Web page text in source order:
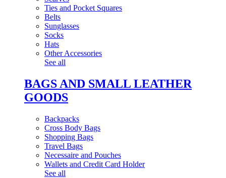
Ties and Pocket Squares
Belts
Sunglasses
Socks
Hats
Other Accessories
See all
BAGS AND SMALL LEATHER
GOODS
Backpacks
Cross Body Bags
Shopping Bags
Travel Bags
Necessaire and Pouches
Wallets and Credit Card Holder
See all